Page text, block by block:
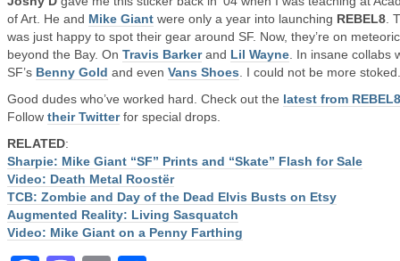
of Art. He and Mike Giant were only a year into launching REBEL8 .
was just happy to spot their gear around SF. Now, they’re on
beyond the Bay. On Travis Barkerand Lil Wayne . In insane collabs
SF’s Benny Gold and even Vans Shoes . I could not be more stoked.
Good dudes who’ve worked hard. Check out the latest from REBEL8
Follow their Twitterfor special drops.
RELATED:
Sharpie: Mike Giant “SF” Prints and “Skate” Flash for Sale
Video: Death Metal Roostër
TCB: Zombie and Day of the Dead Elvis Busts on Etsy
Augmented Reality: Living Sasquatch
Video: Mike Giant on a Penny Farthing